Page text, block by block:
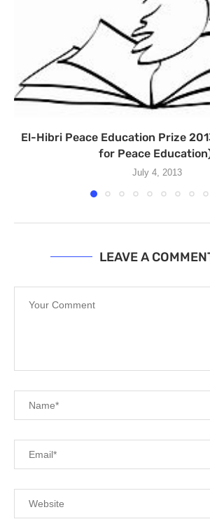
El-Hibri Peace Education Prize
for Peace
July 4, 2013
LEAVE A